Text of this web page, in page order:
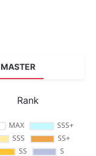
MASTER
Rank